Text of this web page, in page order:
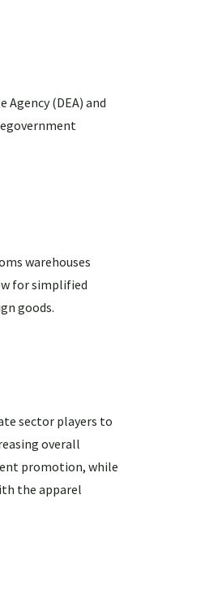
(DEA) and
warehouses
for simplified
goods.
sector players to
overall
promotion, while
the apparel